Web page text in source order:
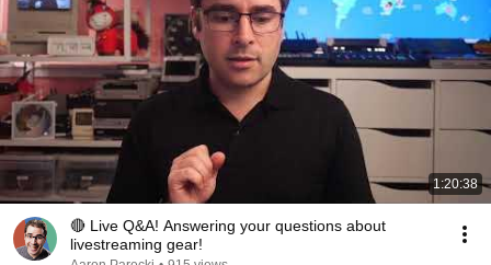
1:20:38
🔴 Live Q&A! Answering your questions about
livestreaming gear!